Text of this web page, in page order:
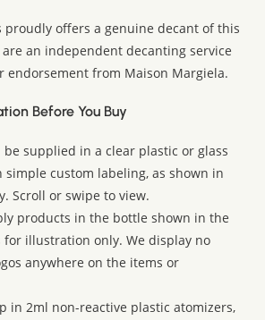
proudly offers a genuine decant of this
are an independent decanting service
endorsement from Maison Margiela.
Before You Buy
supplied in a clear plastic or glass
custom labeling, as shown in
Scroll or swipe to view.
products in the bottle shown in the
for illustration only. We display no
anywhere on the items or
in 2ml non-reactive plastic atomizers,